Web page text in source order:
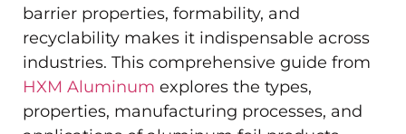
barrier properties, formability, and
recyclability makes it indispensable across
industries. This comprehensive guide from
HXM Aluminum explores the types,
properties, manufacturing processes, and